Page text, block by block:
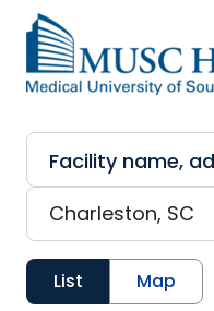
Skip to main content
List Map